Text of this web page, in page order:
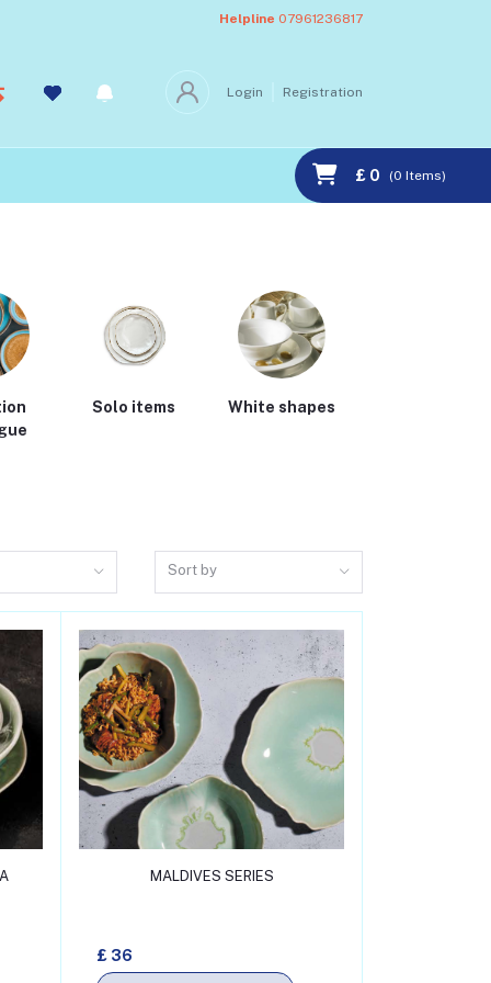
Helpline 07961236817
Login Registration
£ 0 (0 Items)
Solo items White shapes
Sort by
Add to cart
MALDIVES SERIES
£ 36